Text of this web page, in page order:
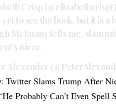
Crisp (@elizabethcrisp)
yet to see the book, but it is a
McEnany tells me,
niece.
Alexander
Twitter Slams Trump After
Probably Can’t Even Spell